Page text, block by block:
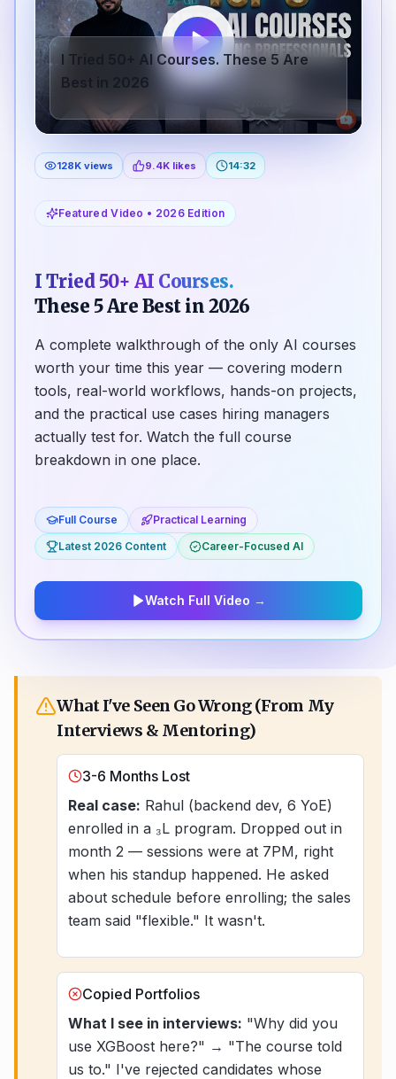
Featured Video • 2026 Edition
I Tried 50+ AI Courses.
These 5 Are Best in 2026
A complete walkthrough of the only AI courses
worth your time this year — covering modern
tools, real-world workflows, hands-on projects,
and the practical use cases hiring managers
actually test for. Watch the full course
breakdown in one place.
Full Course
Practical Learning
Latest 2026 Content
Career-Focused AI
Watch Full Video →
I Tried 50+ AI Courses. These 5 Are
Best in 2026
128K views 9.4K likes 14:32
What I've Seen Go Wrong (From My
Interviews & Mentoring)
3-6 Months Lost
Real case: Rahul (backend dev, 6 YoE)
enrolled in a ₃L program. Dropped out in
month 2 — sessions were at 7PM, right
when his standup happened. He asked
about schedule before enrolling; the sales
team said "flexible." It wasn't.
Copied Portfolios
What I see in interviews: "Why did you
use XGBoost here?" → "The course told
us to." I've rejected candidates whose